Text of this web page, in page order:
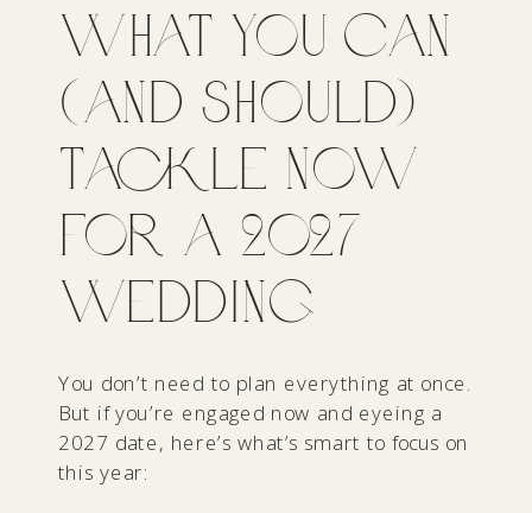
What You Can
(and Should)
Tackle Now
for a 2027
Wedding
You don’t need to plan everything at once.
But if you’re engaged now and eyeing a
2027 date, here’s what’s smart to focus on
this year: